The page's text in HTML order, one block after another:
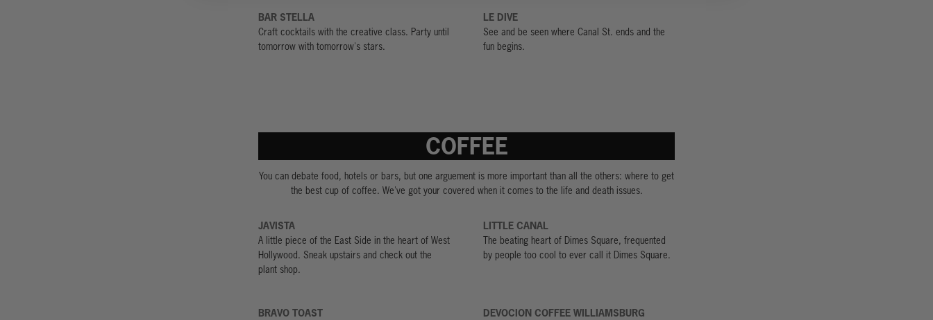
BAR STELLA
Craft cocktails with the creative class. Party until
tomorrow with tomorrow's stars.
LE DIVE
See and be seen where Canal St. ends and the
fun begins.
COFFEE
You can debate food, hotels or bars, but one arguement is more important than all the others: where to get
the best cup of coffee. We've got your covered when it comes to the life and death issues.
JAVISTA
A little piece of the East Side in the heart of West
Hollywood. Sneak upstairs and check out the
plant shop.
LITTLE CANAL
The beating heart of Dimes Square, frequented
by people too cool to ever call it Dimes Square.
BRAVO TOAST DEVOCION COFFEE WILLIAMSBURG